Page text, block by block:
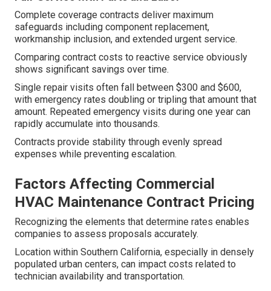
Complete coverage contracts deliver maximum
safeguards including component replacement,
workmanship inclusion, and extended urgent service.
Comparing contract costs to reactive service obviously
shows significant savings over time.
Single repair visits often fall between $300 and $600,
with emergency rates doubling or tripling that amount that
amount. Repeated emergency visits during one year can
rapidly accumulate into thousands.
Contracts provide stability through evenly spread
expenses while preventing escalation.
Factors Affecting Commercial
HVAC Maintenance Contract Pricing
Recognizing the elements that determine rates enables
companies to assess proposals accurately.
Location within Southern California, especially in densely
populated urban centers, can impact costs related to
technician availability and transportation.